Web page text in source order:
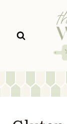
content